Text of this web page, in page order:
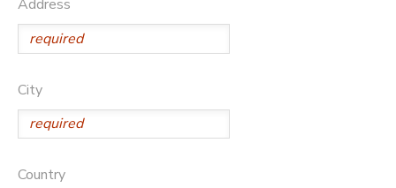
Address
City
Country